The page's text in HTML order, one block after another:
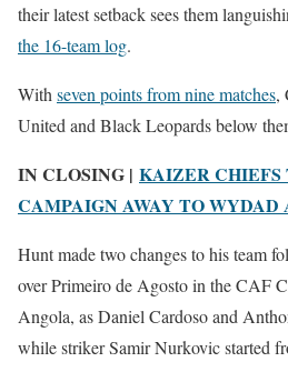
their latest setback sees them
the 16-team log.
With seven points from nine matches,
United and Black Leopards below
IN CLOSING | KAIZER CHIEFS
CAMPAIGN AWAY TO
Hunt made two changes to his team
over Primeiro de Agosto in the CAF
Angola, as Daniel Cardoso and
while striker Samir Nurkovic started